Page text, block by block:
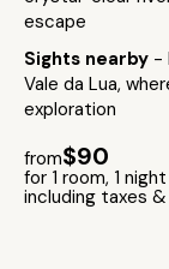
escape
Sights nearby -
Vale da Lua,
exploration
from$90
for 1 room, 1 night
including taxes